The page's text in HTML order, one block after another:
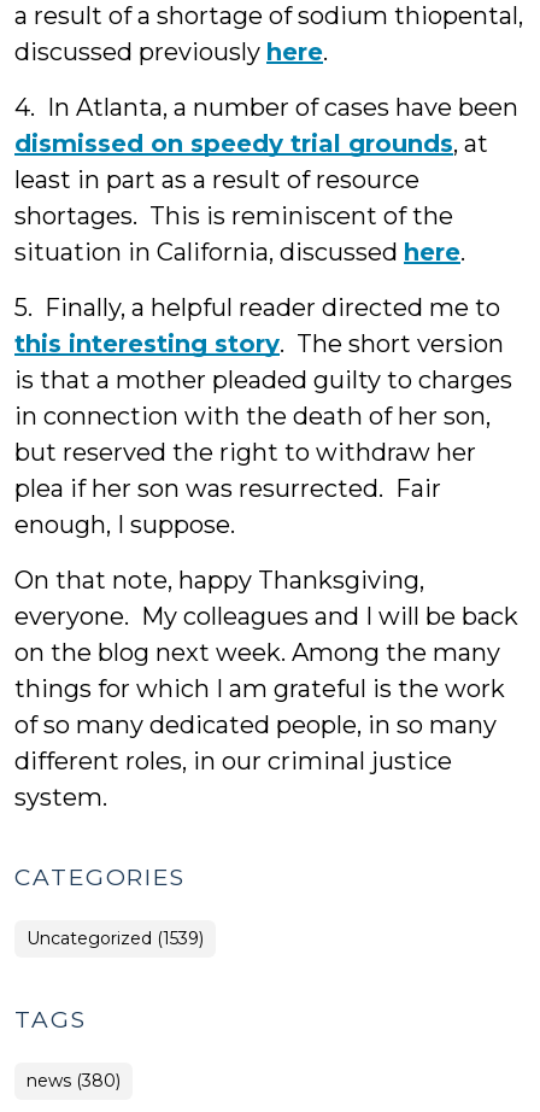
a result of a shortage of sodium thiopental,
discussed previously here.
4. In Atlanta, a number of cases have been
dismissed on speedy trial grounds, at
least in part as a result of resource
shortages. This is reminiscent of the
situation in California, discussed here.
5. Finally, a helpful reader directed me to
this interesting story. The short version
is that a mother pleaded guilty to charges
in connection with the death of her son,
but reserved the right to withdraw her
plea if her son was resurrected. Fair
enough, I suppose.
On that note, happy Thanksgiving,
everyone. My colleagues and I will be back
on the blog next week. Among the many
things for which I am grateful is the work
of so many dedicated people, in so many
different roles, in our criminal justice
system.
CATEGORIES
Uncategorized (1539)
TAGS
news (380)